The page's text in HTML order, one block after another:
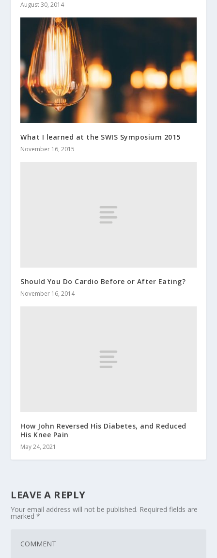
August 30, 2014
What I learned at the SWIS Symposium 2015
November 16, 2015
Should You Do Cardio Before or After Eating?
November 16, 2014
How John Reversed His Diabetes, and Reduced
His Knee Pain
May 24, 2021
LEAVE A REPLY
Your email address will not be published. Required fields are
marked*